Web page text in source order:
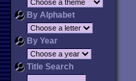
By Alphabet
By Year
Title Search